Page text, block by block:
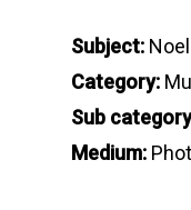
Subject:
Category:
Sub
Medium: